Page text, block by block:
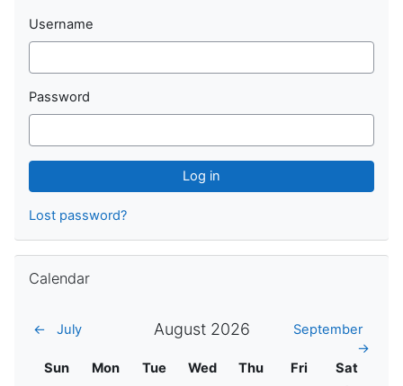
Username
Password
Lost password?
Calendar
← July August 2026
September
→
Sunday
Sun Monday
Mon Tuesday
Tue Wednesday
Wed Thursday
Thu Friday
Fri Saturday
Sat